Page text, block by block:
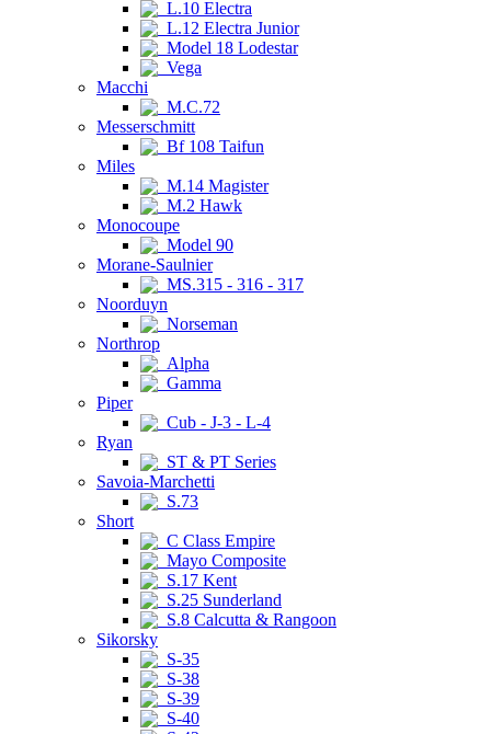
L.10 Electra
L.12 Electra Junior
Model 18 Lodestar
Vega
Macchi
M.C.72
Messerschmitt
Bf 108 Taifun
Miles
M.14 Magister
M.2 Hawk
Monocoupe
Model 90
Morane-Saulnier
MS.315 - 316 - 317
Noorduyn
Norseman
Northrop
Alpha
Gamma
Piper
Cub - J-3 - L-4
Ryan
ST & PT Series
Savoia-Marchetti
S.73
Short
C Class Empire
Mayo Composite
S.17 Kent
S.25 Sunderland
S.8 Calcutta & Rangoon
Sikorsky
S-35
S-38
S-39
S-40